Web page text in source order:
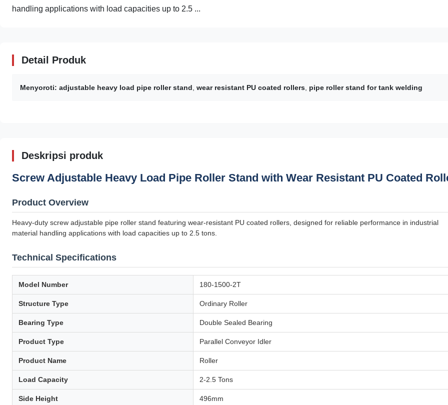
handling applications with load capacities up to 2.5 ...
Detail Produk
Menyoroti: adjustable heavy load pipe roller stand wear resistant PU coated rollers pipe roller stand for tank welding
Deskripsi produk
Screw Adjustable Heavy Load Pipe Roller Stand with Wear Resistant PU Coated
Product Overview
Heavy-duty screw adjustable pipe roller stand featuring wear-resistant PU coated rollers, designed for reliable performance in industrial
material handling applications with load capacities up to 2.5 tons.
Technical Specifications
Model Number 180-1500-2T
Structure Type Ordinary Roller
Bearing Type Double Sealed Bearing
Product Type Parallel Conveyor Idler
Product Name Roller
Load Capacity 2-2.5 Tons
Side Height 496mm